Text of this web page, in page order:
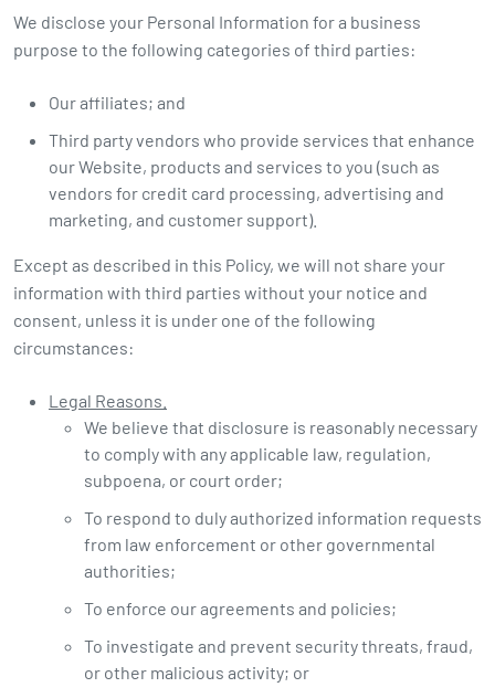
We disclose your Personal Information for a business
purpose to the following categories of third parties:
Our affiliates; and
Third party vendors who provide services that enhance
our Website, products and services to you (such as
vendors for credit card processing, advertising and
marketing, and customer support).
Except as described in this Policy, we will not share your
information with third parties without your notice and
consent, unless it is under one of the following
circumstances:
Legal Reasons.
We believe that disclosure is reasonably necessary
to comply with any applicable law, regulation,
subpoena, or court order;
To respond to duly authorized information requests
from law enforcement or other governmental
authorities;
To enforce our agreements and policies;
To investigate and prevent security threats, fraud,
or other malicious activity; or